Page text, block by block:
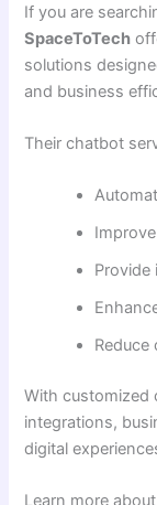
If you are
SpaceToTech
solutions
and business
Their chatbot
Reduce
With customized
integrations,
digital